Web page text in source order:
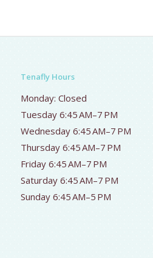
Tenafly Hours
Monday: Closed
Tuesday 6:45 AM–7 PM
Wednesday 6:45 AM–7 PM
Thursday 6:45 AM–7 PM
Friday 6:45 AM–7 PM
Saturday 6:45 AM–7 PM
Sunday 6:45 AM–5 PM